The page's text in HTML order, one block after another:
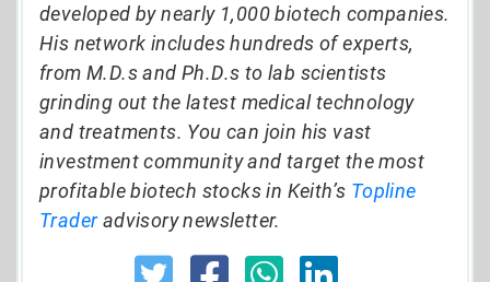
developed by nearly 1,000 biotech companies.
His network includes hundreds of experts,
from M.D.s and Ph.D.s to lab scientists
grinding out the latest medical technology
and treatments. You can join his vast
investment community and target the most
profitable biotech stocks in Keith’s Topline
Traderadvisory newsletter.